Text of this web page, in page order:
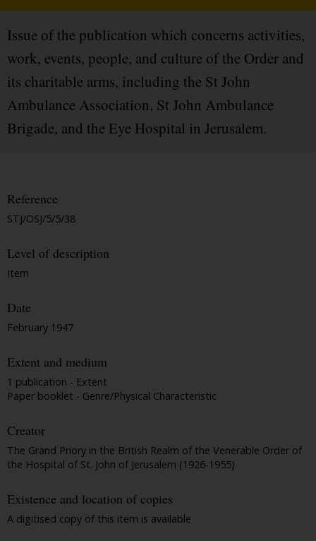
Issue of the publication which concerns activities,
work, events, people, and culture of the Order and
its charitable arms, including the St John
Ambulance Association, St John Ambulance
Brigade, and the Eye Hospital in Jerusalem.
Reference
STJ/OSJ/5/5/38
Level of description
Item
Date
February 1947
Extent and medium
1 publication - Extent
Paper booklet - Genre/Physical Characteristic
Creator
The Grand Priory in the British Realm of the Venerable Order of
the Hospital of St. John of Jerusalem (1926-1955)
Existence and location of copies
A digitised copy of this item is available